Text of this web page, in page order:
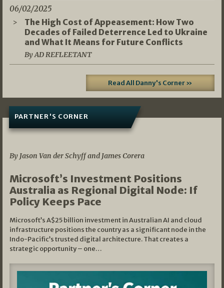
06/02/2025
The High Cost of Appeasement: How Two
Decades of Failed Deterrence Led to Ukraine
and What It Means for Future Conflicts
By AD REFLEETANT
Read All Danny's Corner »
PARTNER'S CORNER
By Jason Van der Schyff and James Corera
Microsoft’s Investment Positions
Australia as Regional Digital Node: If
Policy Keeps Pace
Microsoft’s A$25 billion investment in Australian AI and cloud
infrastructure positions the country as a significant node in the
Indo-Pacific’s trusted digital architecture. That creates a
strategic opportunity – one…